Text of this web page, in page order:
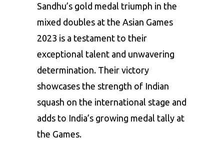
Sandhu’s gold medal triumph in the
mixed doubles at the Asian Games
2023 is a testament to their
exceptional talent and unwavering
determination. Their victory
showcases the strength of Indian
squash on the international stage and
adds to India’s growing medal tally at
the Games.